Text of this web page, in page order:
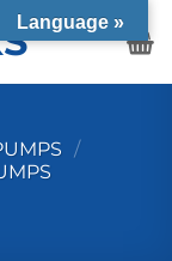
/
Language »